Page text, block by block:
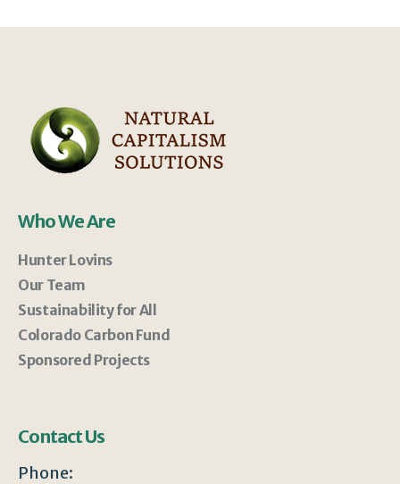
Who We Are
Hunter Lovins
Our Team
Sustainability for All
Colorado Carbon Fund
Sponsored Projects
Contact Us
Phone: